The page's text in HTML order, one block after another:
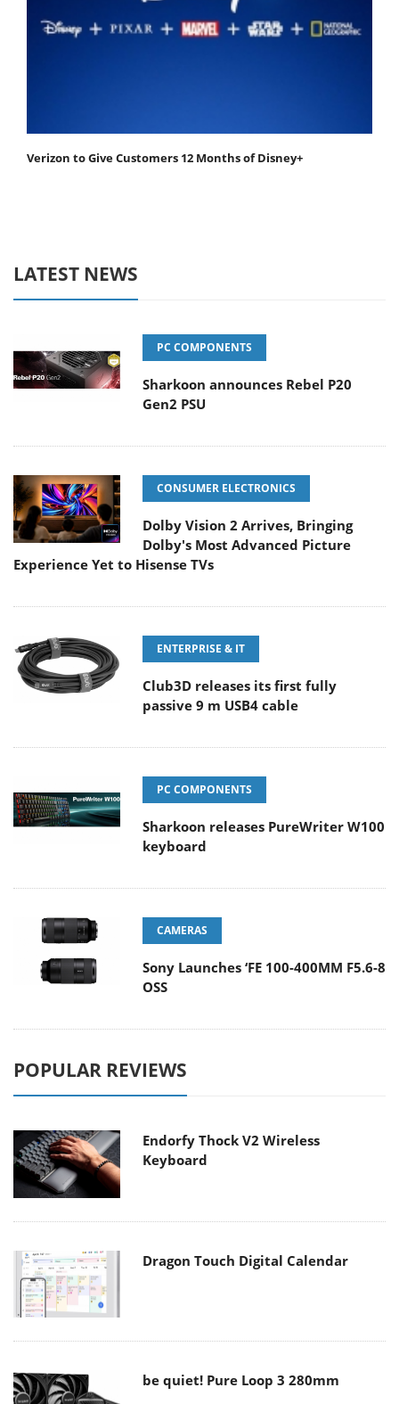
Verizon to Give Customers 12 Months of Disney+
LATEST NEWS
PC COMPONENTS
Sharkoon announces Rebel P20
Gen2 PSU
CONSUMER ELECTRONICS
Dolby Vision 2 Arrives, Bringing
Dolby's Most Advanced Picture
Experience Yet to Hisense TVs
ENTERPRISE & IT
Club3D releases its first fully
passive 9 m USB4 cable
PC COMPONENTS
Sharkoon releases PureWriter W100
keyboard
CAMERAS
Sony Launches ‘FE 100-400MM F5.6-8
OSS
POPULAR REVIEWS
Endorfy Thock V2 Wireless
Keyboard
Dragon Touch Digital Calendar
be quiet! Pure Loop 3 280mm